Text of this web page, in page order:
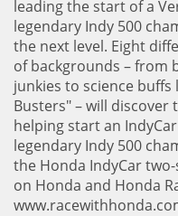
leading the start of a
legendary Indy 500
the next level. Eight
of backgrounds – from
junkies to science
Busters" – will
helping start an
legendary Indy 500
the Honda IndyCar
on Honda and Honda